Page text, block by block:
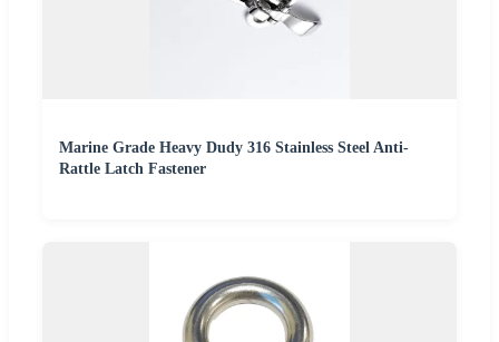
Marine Grade Heavy Dudy 316 Stainless Steel Anti-
Rattle Latch Fastener